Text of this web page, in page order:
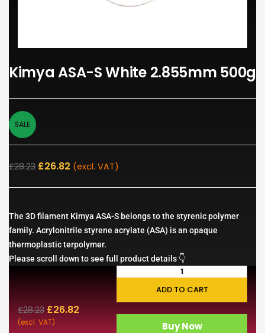
Kimya ASA-S White 2.855mm 500g
SALE
£28.23 £26.82 (excl. VAT)
The 3D filament Kimya ASA-S belongs to the styrenic polymer
family. Acrylonitrile styrene acrylate (ASA) is an opaque
thermoplastic terpolymer.
Please scroll down to see full product details 👇
£28.23 £26.82
(excl. VAT)
ADD TO CART
Buy Now